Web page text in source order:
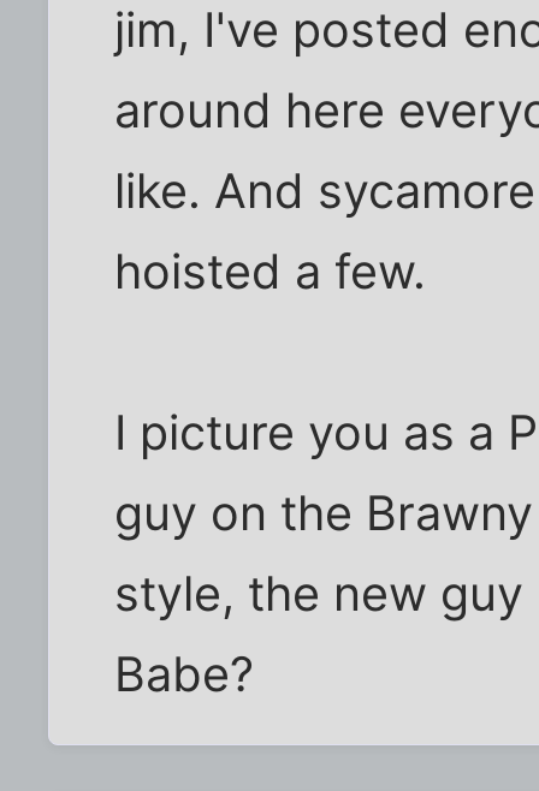
jim, I've posted
around here
like. And
hoisted a few.
I picture you as a
guy on the
style, the new guy
Babe?